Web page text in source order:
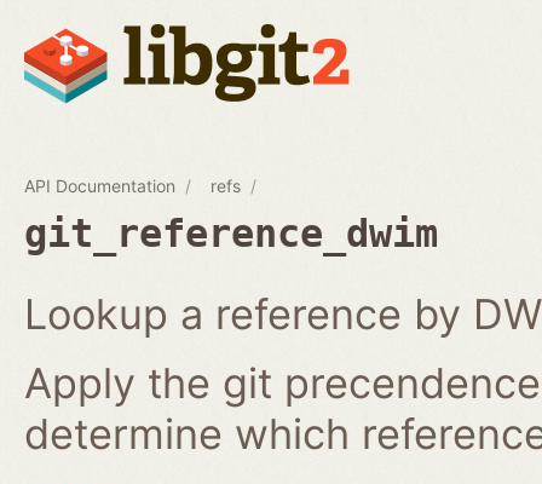
API Documentation refs
git_reference_dwim
Lookup a reference by
Apply the git
determine which